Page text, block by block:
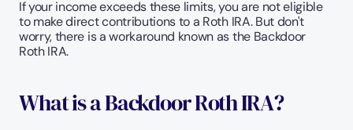
If your income exceeds these limits, you are not eligible
to make direct contributions to a Roth IRA. But don't
worry, there is a workaround known as the Backdoor
Roth IRA.
What is a Backdoor Roth IRA?